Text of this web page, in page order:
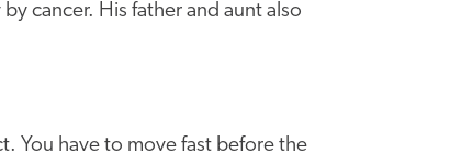
cancer. His father and aunt also
You have to move fast before the